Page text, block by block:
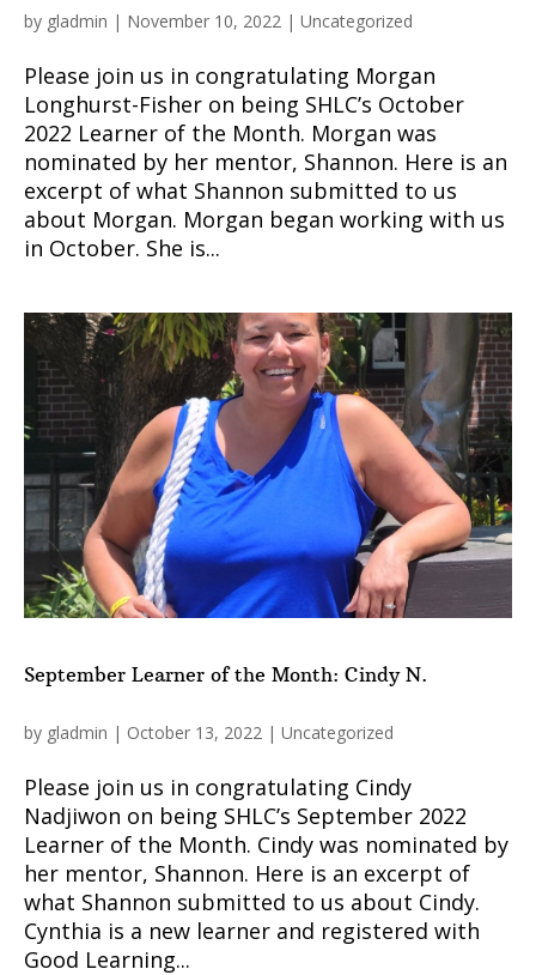
by gladmin | November 10, 2022 | Uncategorized
Please join us in congratulating Morgan
Longhurst-Fisher on being SHLC’s October
2022 Learner of the Month. Morgan was
nominated by her mentor, Shannon. Here is an
excerpt of what Shannon submitted to us
about Morgan. Morgan began working with us
in October. She is...
September Learner of the Month: Cindy N.
by gladmin | October 13, 2022 | Uncategorized
Please join us in congratulating Cindy
Nadjiwon on being SHLC’s September 2022
Learner of the Month. Cindy was nominated by
her mentor, Shannon. Here is an excerpt of
what Shannon submitted to us about Cindy.
Cynthia is a new learner and registered with
Good Learning...